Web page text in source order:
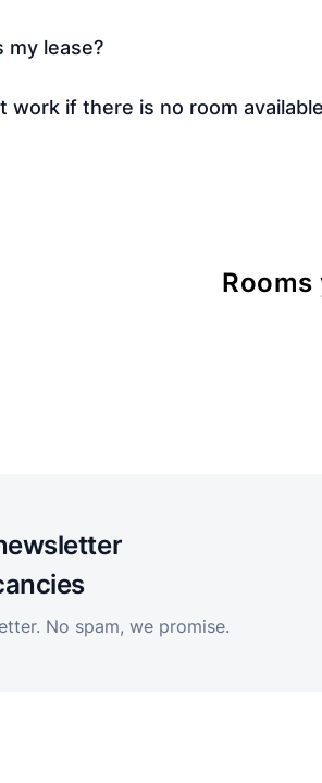
my lease?
work if there is no room
No spam, we promise.